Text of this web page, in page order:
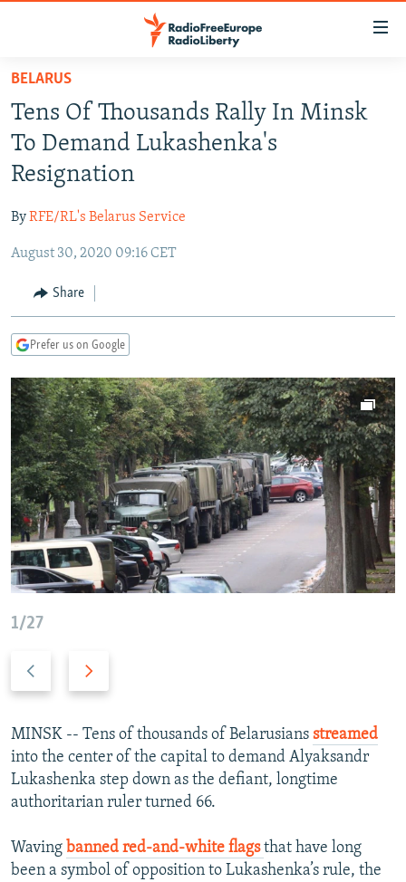
Skip
main
content
Skip
to
main
Navigation
Skip
Search
TO READERS IN RUSSIA
RUSSIA PROGRAMMING
RADIO SVOBODA
RADIO AZATLIQ
MARSHO RADIO
IRAN
KAZAKHSTAN
KYRGYZSTAN
TAJIKISTAN
UZBEKISTAN
SOUTH ASIA
AFGHANISTAN
PAKISTAN
CAUCASUS
ARMENIA
GEORGIA
CENTRAL/SE EUROPE
KOSOVO
MOLDOVA
SERBIA
BELARUS
UKRAINE
VISUALS
INVESTIGATIONS
RFE/RL INVESTIGATES
SCHEMES
SYSTEMA
NEWSLETTERS
WIDER EUROPE BY RIKARD JOZWIAK
THE RUNDOWN
PODCASTS
MAJLIS
SHARE TIPS SECURELY
BYPASS BLOCKING
ABOUT RFE/RL
CONTACT US
Subscribe
FOLLOW US
All RFE/RL sites
BELARUS
Tens Of Thousands Rally In Minsk
To Demand Lukashenka's
Resignation
ByRFE/RL's Belarus Service
August 30, 2020 09:16 CET
Share
Prefer us on Google
1/27
Previous
Next
MINSK -- Tens of thousands of Belarusians streamed
into the center of the capital to demand Alyaksandr
Lukashenka step down as the defiant, longtime
authoritarian ruler turned 66.
Waving banned red-and-white flagsthat have long
been a symbol of opposition to Lukashenka’s rule, the